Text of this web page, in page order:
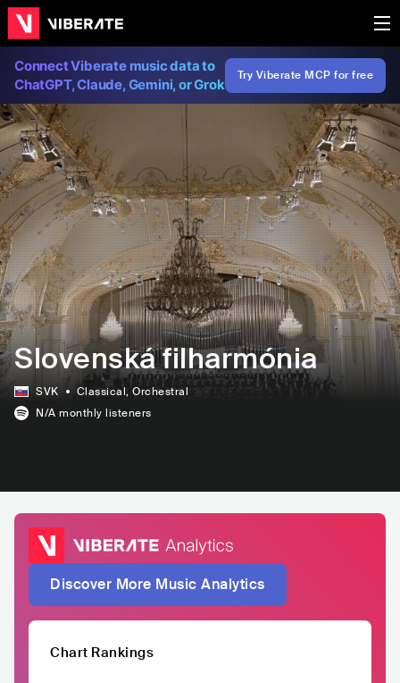
Connect Viberate music data to
ChatGPT, Claude, Gemini, or Grok
Try Viberate MCP for free
Slovenská filharmónia
SVK Classical, Orchestral
N/A monthly listeners
Discover More Music Analytics
Chart Rankings